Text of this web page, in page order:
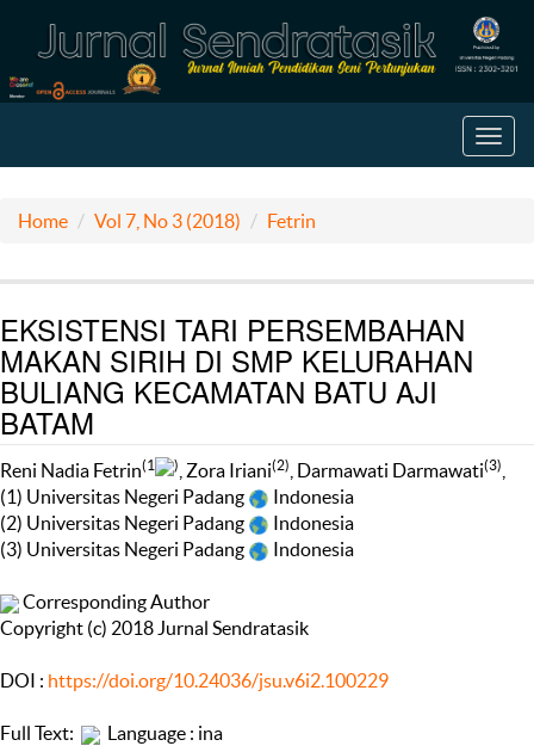
Home Vol 7, No 3 (2018) Fetrin
EKSISTENSI TARI PERSEMBAHAN
MAKAN SIRIH DI SMP KELURAHAN
BULIANG KECAMATAN BATU AJI
BATAM
Reni Nadia Fetrin(1 ) , Zora Iriani(2) , Darmawati Darmawati(3)
(1) Universitas Negeri Padang
Indonesia
(2) Universitas Negeri Padang
Indonesia
(3) Universitas Negeri Padang
Indonesia
Corresponding Author
Copyright (c) 2018 Jurnal Sendratasik
DOI : https://doi.org/10.24036/jsu.v6i2.100229
Full Text: Language : ina